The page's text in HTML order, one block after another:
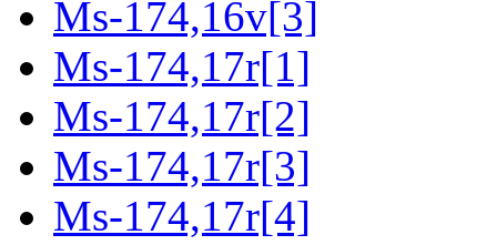
Ms-174,16v[3]
Ms-174,17r[1]
Ms-174,17r[2]
Ms-174,17r[3]
Ms-174,17r[4]